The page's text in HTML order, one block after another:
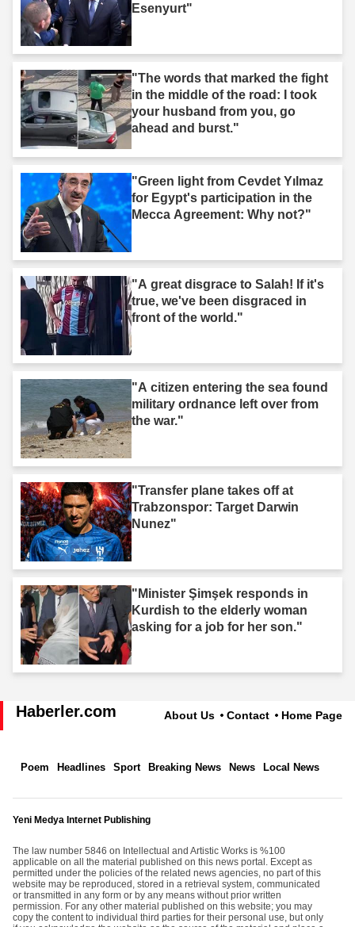
Esenyurt"
"The words that marked the fight
in the middle of the road: I took
your husband from you, go
ahead and burst."
"Green light from Cevdet Yılmaz
for Egypt's participation in the
Mecca Agreement: Why not?"
"A great disgrace to Salah! If it's
true, we've been disgraced in
front of the world."
"A citizen entering the sea found
military ordnance left over from
the war."
"Transfer plane takes off at
Trabzonspor: Target Darwin
Nunez"
"Minister Şimşek responds in
Kurdish to the elderly woman
asking for a job for her son."
Haberler.com About Us Contact Home Page
Poem Headlines Sport Breaking News News Local News
Yeni Medya Internet Publishing
The law number 5846 on Intellectual and Artistic Works is %100
applicable on all the material published on this news portal. Except as
permitted under the policies of the related news agencies, no part of this
website may be reproduced, stored in a retrieval system, communicated
or transmitted in any form or by any means without prior written
permission. For any other material published on this website; you may
copy the content to individual third parties for their personal use, but only